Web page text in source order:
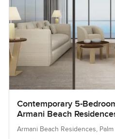
Contemporary 5-
Armani Beach
Armani Beach Residences,